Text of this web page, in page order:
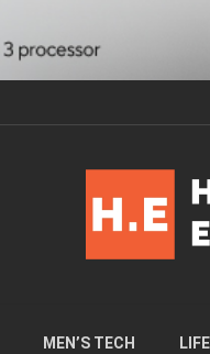
MEN’S TECH